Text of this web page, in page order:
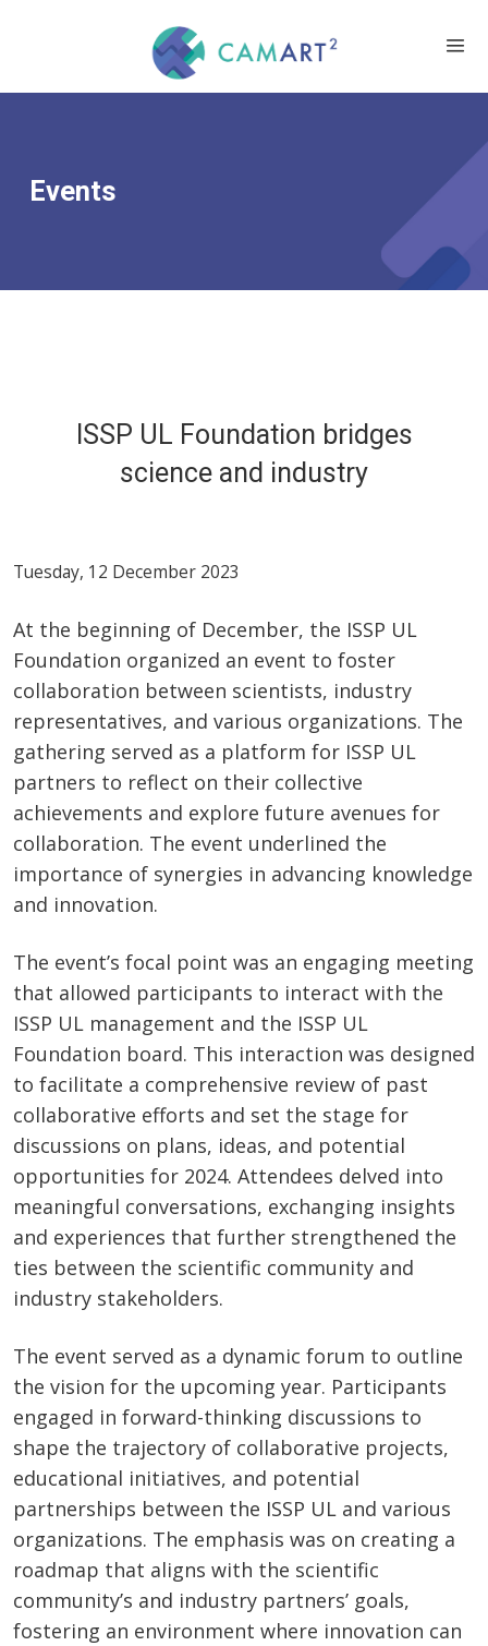
Events
ISSP UL Foundation bridges
science and industry
Tuesday, 12 December 2023
At the beginning of December, the ISSP UL
Foundation organized an event to foster
collaboration between scientists, industry
representatives, and various organizations. The
gathering served as a platform for ISSP UL
partners to reflect on their collective
achievements and explore future avenues for
collaboration. The event underlined the
importance of synergies in advancing knowledge
and innovation.
The event’s focal point was an engaging meeting
that allowed participants to interact with the
ISSP UL management and the ISSP UL
Foundation board. This interaction was designed
to facilitate a comprehensive review of past
collaborative efforts and set the stage for
discussions on plans, ideas, and potential
opportunities for 2024. Attendees delved into
meaningful conversations, exchanging insights
and experiences that further strengthened the
ties between the scientific community and
industry stakeholders.
The event served as a dynamic forum to outline
the vision for the upcoming year. Participants
engaged in forward-thinking discussions to
shape the trajectory of collaborative projects,
educational initiatives, and potential
partnerships between the ISSP UL and various
organizations. The emphasis was on creating a
roadmap that aligns with the scientific
community’s and industry partners’ goals,
fostering an environment where innovation can